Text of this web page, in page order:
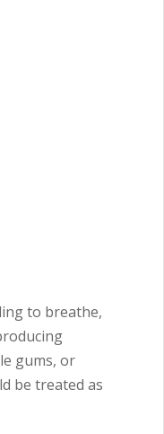
to breathe,
gums, or
be treated as